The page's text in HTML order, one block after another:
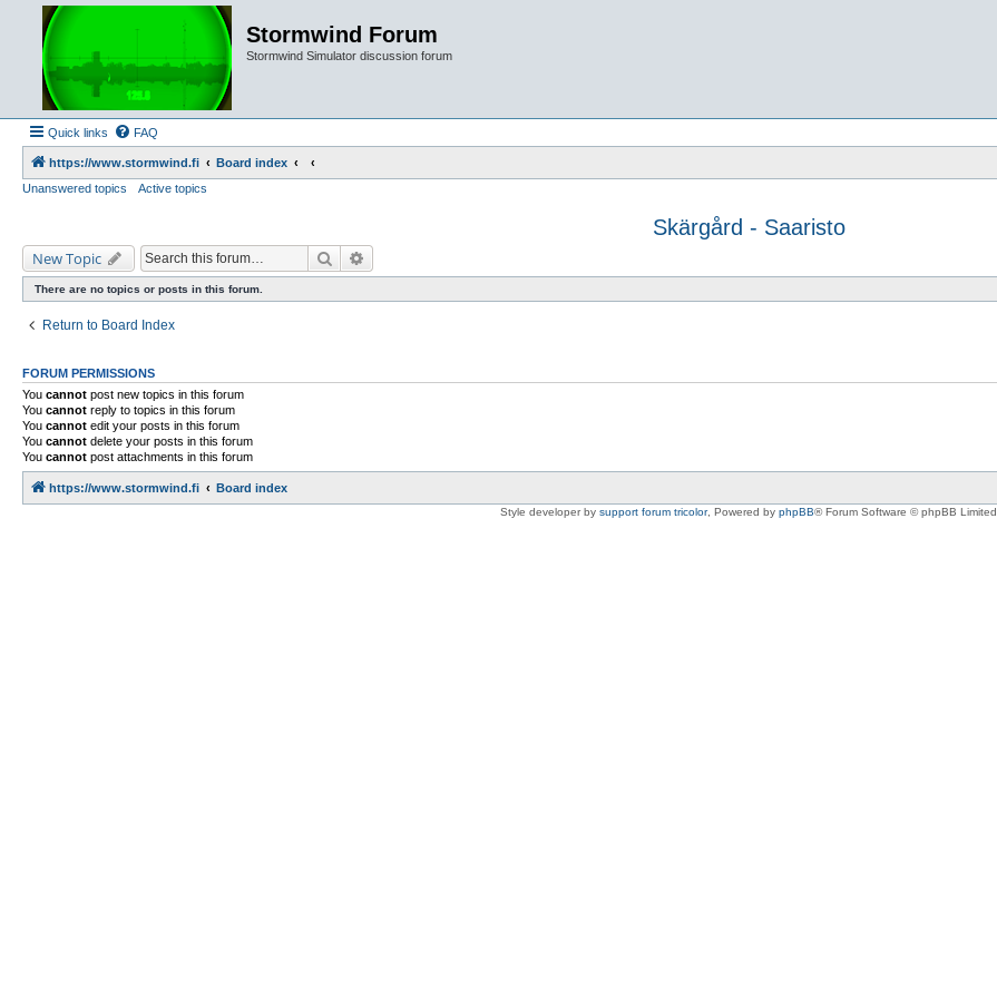
Stormwind Forum
Stormwind Simulator discussion forum
Quick links FAQ
https://www.stormwind.fi
Board index
Unanswered topics
Active topics
Skärgård - Saaristo
New Topic Search
There are no topics or posts in this forum.
Return to Board Index
FORUM PERMISSIONS
You cannot post new topics in this forum
You cannot reply to topics in this forum
You cannot edit your posts in this forum
You cannot delete your posts in this forum
You cannot post attachments in this forum
https://www.stormwind.fi Board index
Style developer by support forum tricolor, Powered by phpBB® Forum Software © phpBB Limited